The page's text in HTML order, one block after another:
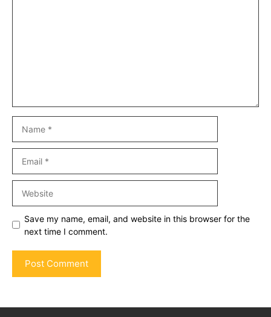
Save my name, email, and website in this browser for the
next time I comment.